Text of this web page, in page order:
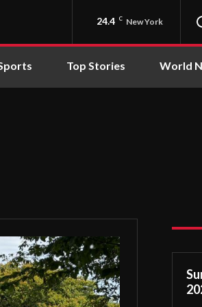
24.4 C New York
Top Stories World